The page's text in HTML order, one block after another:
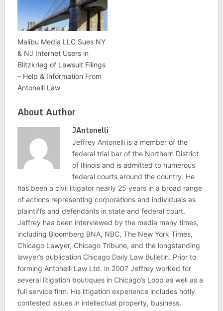
Malibu Media LLC Sues NY
& NJ Internet Users in
Blitzkrieg of Lawsuit Filings
– Help & Information From
Antonelli Law
About Author
JAntonelli
Jeffrey Antonelli is a member of the
federal trial bar of the Northern District
of Illinois and is admitted to numerous
federal courts around the country. He
has been a civil litigator nearly 25 years in a broad range
of actions representing corporations and individuals as
plaintiffs and defendants in state and federal court.
Jeffrey has been interviewed by the media many times,
including Bloomberg BNA, NBC, The New York Times,
Chicago Lawyer, Chicago Tribune, and the longstanding
lawyer’s publication Chicago Daily Law Bulletin. Prior to
forming Antonelli Law Ltd. in 2007 Jeffrey worked for
several litigation boutiques in Chicago’s Loop as well as a
full service firm. His litigation experience includes hotly
contested issues in intellectual property, business,